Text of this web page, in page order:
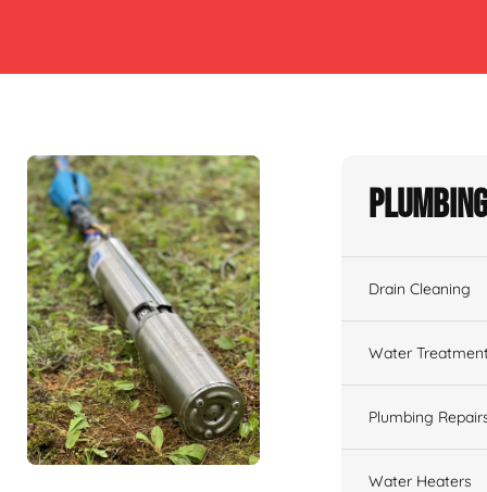
Drain Cleaning
Water
Plumbing
Water Heaters